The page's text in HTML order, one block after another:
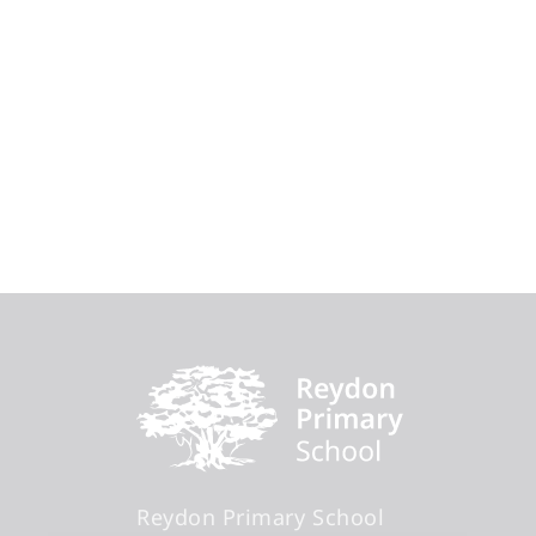
Reydon Primary School